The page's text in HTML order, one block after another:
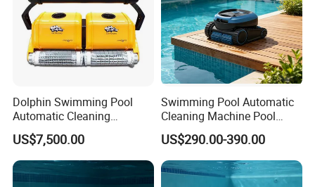
Dolphin Swimming Pool
Automatic Cleaning
Machine Pool Cleaning
Robot
US$7,500.00
Swimming Pool Automatic
Cleaning Machine Pool
Cleaning Robot
US$290.00-390.00